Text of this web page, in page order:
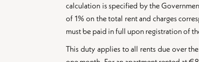
calculation is specified by the
of 1% on the total rent and charges
must be paid in full upon registration of
This duty applies to all rents due over